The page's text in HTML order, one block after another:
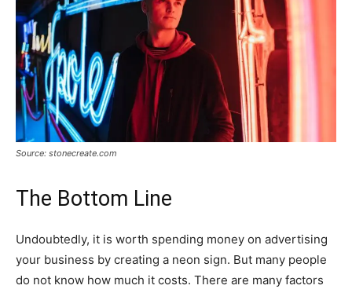
Source: stonecreate.com
The Bottom Line
Undoubtedly, it is worth spending money on advertising
your business by creating a neon sign. But many people
do not know how much it costs. There are many factors